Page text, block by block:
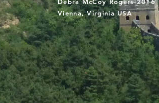
Vienna, Virginia USA